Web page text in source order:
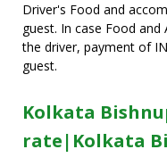
Driver's Food and
guest. In case Food
the driver, payment of
guest.
Kolkata
rate|Kolkata